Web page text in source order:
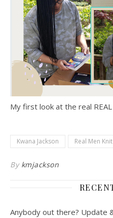
My first look at the real
Kwana Jackson Real Men Knit
By kmjackson
Anybody out there? Update